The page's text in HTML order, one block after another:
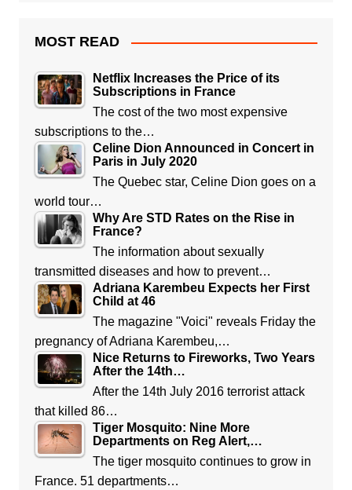
MOST READ
Netflix Increases the Price of its
Subscriptions in France
The cost of the two most expensive
subscriptions to the…
Celine Dion Announced in Concert in
Paris in July 2020
The Quebec star, Celine Dion goes on a
world tour…
Why Are STD Rates on the Rise in
France?
The information about sexually
transmitted diseases and how to prevent…
Adriana Karembeu Expects her First
Child at 46
The magazine "Voici" reveals Friday the
pregnancy of Adriana Karembeu,…
Nice Returns to Fireworks, Two Years
After the 14th…
After the 14th July 2016 terrorist attack
that killed 86…
Tiger Mosquito: Nine More
Departments on Reg Alert,…
The tiger mosquito continues to grow in
France. 51 departments…